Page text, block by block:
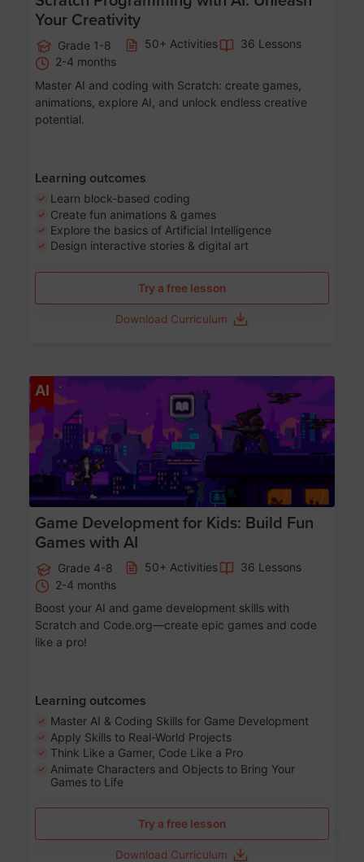
Your Creativity
Grade 1-8 50+ Activities
36 Lessons
2-4 months
Master AI and coding with Scratch: create games,
animations, explore AI, and unlock endless creative
potential.
Learning outcomes
Learn block-based coding
Create fun animations & games
Explore the basics of Artificial Intelligence
Design interactive stories & digital art
Try a free lesson
Download Curriculum
AI
Game Development for Kids: Build Fun
Games with AI
Grade 4-8 50+ Activities
36 Lessons
2-4 months
Boost your AI and game development skills with
Scratch and Code.org—create epic games and code
like a pro!
Learning outcomes
Master AI & Coding Skills for Game Development
Apply Skills to Real-World Projects
Think Like a Gamer, Code Like a Pro
Animate Characters and Objects to Bring Your
Games to Life
Try a free lesson
Download Curriculum